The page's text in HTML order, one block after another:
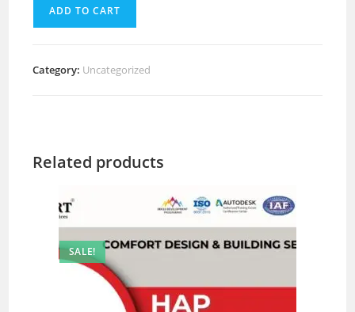
ADD TO CART
Category: Uncategorized
Related products
SALE!